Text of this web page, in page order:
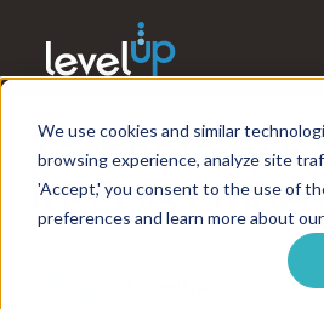
We use cookies and similar
browsing experience, analyze site
'Accept,' you consent to the use of
preferences and learn more about
Technology
RPO vs